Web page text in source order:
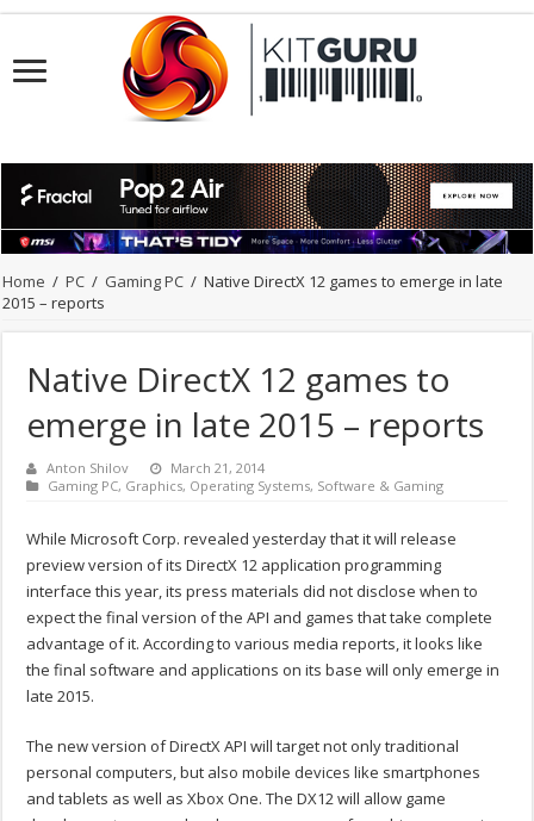
Home / PC / Gaming PC / Native DirectX 12 games to emerge in late
2015 – reports
Native DirectX 12 games to
emerge in late 2015 – reports
Anton Shilov
March 21, 2014
Gaming PC, Graphics, Operating Systems, Software & Gaming
While Microsoft Corp. revealed yesterday that it will release
preview version of its DirectX 12 application programming
interface this year, its press materials did not disclose when to
expect the final version of the API and games that take complete
advantage of it. According to various media reports, it looks like
the final software and applications on its base will only emerge in
late 2015.
The new version of DirectX API will target not only traditional
personal computers, but also mobile devices like smartphones
and tablets as well as Xbox One. The DX12 will allow game